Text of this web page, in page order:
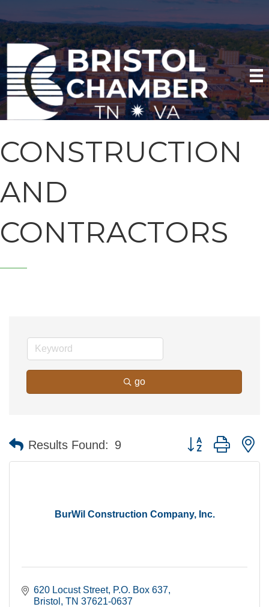
CONSTRUCTION
AND
CONTRACTORS
go
Results Found: 9 Button group with
BurWil Construction Company, Inc.
620 Locust Street P.O. Box 637
Bristol
TN 37621-0637